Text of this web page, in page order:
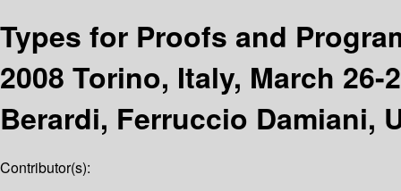
Types for Proofs and
2008 Torino, Italy, March
Berardi, Ferruccio Damiani,
Contributor(s):